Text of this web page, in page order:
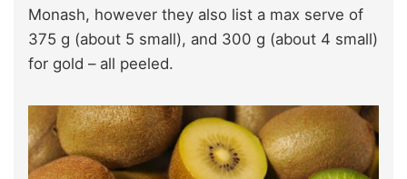
Monash, however they also list a max serve of
375 g (about 5 small), and 300 g (about 4 small)
for gold – all peeled.